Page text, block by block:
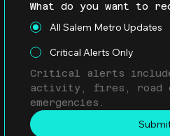
What do you want to
All Salem Metro Updates
Critical Alerts Only
Critical alerts
activity, fires, road
emergencies.